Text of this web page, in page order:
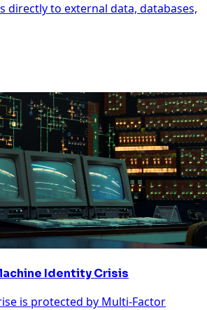
directly to external data, databases,
Identity Crisis
is protected by Multi-Factor